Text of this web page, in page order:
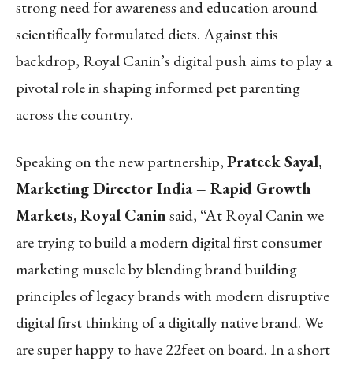
strong need for awareness and education around
scientifically formulated diets. Against this
backdrop, Royal Canin’s digital push aims to play a
pivotal role in shaping informed pet parenting
across the country.
Speaking on the new partnership,Prateek Sayal,
Marketing Director India – Rapid Growth
Markets, Royal Caninsaid, “At Royal Canin we
are trying to build a modern digital first consumer
marketing muscle by blending brand building
principles of legacy brands with modern disruptive
digital first thinking of a digitally native brand. We
are super happy to have 22feet on board. In a short